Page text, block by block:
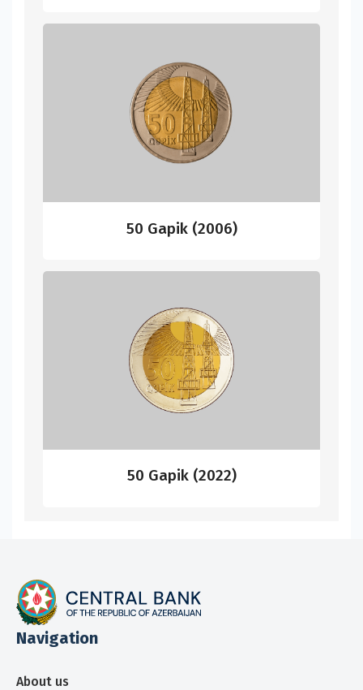
50 Gapik (2006)
50 Gapik (2022)
Navigation
About us